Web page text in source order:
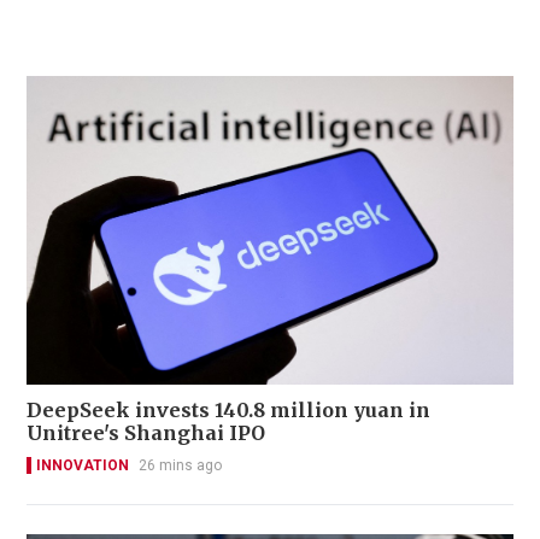
DeepSeek invests 140.8 million yuan in
Unitree's Shanghai IPO
INNOVATION 26 mins ago